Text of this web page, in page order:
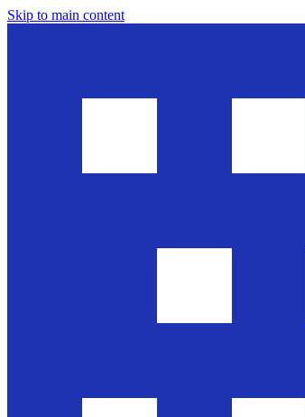
Skip to main content